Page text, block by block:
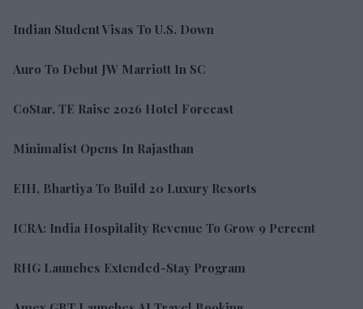
Indian Student Visas To U.S. Down
Auro To Debut JW Marriott In SC
CoStar, TE Raise 2026 Hotel Forecast
Minimalist Opens In Rajasthan
EIH, Bhartiya To Build 20 Luxury Resorts
ICRA: India Hospitality Revenue To Grow 9 Percent
RHG Launches Extended-Stay Program